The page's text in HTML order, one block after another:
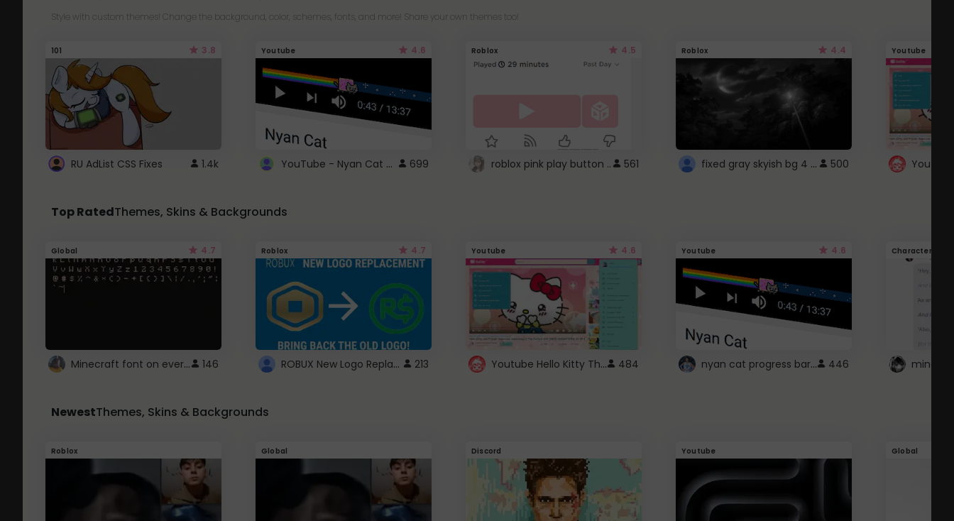
Style with custom themes! Change the background, color, schemes, fonts, and more! Share your own themes too!
101 3.8
RU AdList CSS Fixes 1.4k
Youtube 4.6
YouTube - Nyan Cat progress bar video player theme 699
Roblox 4.5
roblox pink play button .. 561
Roblox 4.4
fixed gray skyish bg 4 roblox 500
Youtube
Top RatedThemes, Skins & Backgrounds
Global 4.7
Minecraft font on every website. 146
Roblox 4.7
ROBUX New Logo Replacement 213
Youtube 4.6
Youtube Hello Kitty Theme 484
Youtube 4.6
nyan cat progress bar :D 446
Character
NewestThemes, Skins & Backgrounds
Roblox Global Discord Youtube Global